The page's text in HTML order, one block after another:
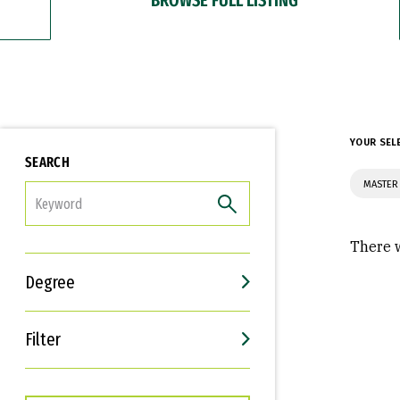
SEARCH
Degree
Filter
Interests
Career Goals
YOUR
There